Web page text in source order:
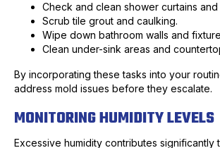
Check and clean shower curtains and
Scrub tile grout and caulking.
Wipe down bathroom walls and
Clean under-sink areas and
By incorporating these tasks into your
address mold issues before they escalate.
MONITORING HUMIDITY LEVELS
Excessive humidity contributes significantly